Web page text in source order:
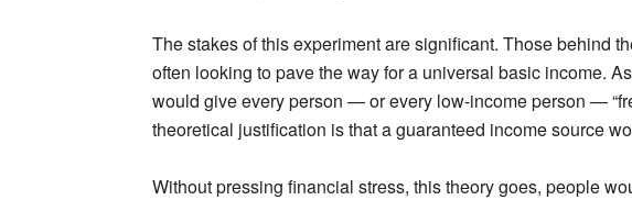
The stakes of this experiment are significant. Those behind
often looking to pave the way for a universal basic income.
would give every person — or every low-income person —
theoretical justification is that a guaranteed income source
Without pressing financial stress, this theory goes, people